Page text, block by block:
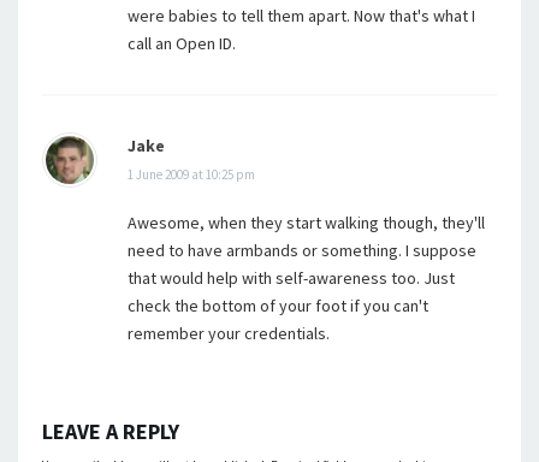
were babies to tell them apart. Now that's what I
call an Open ID.
Jake
1 June 2009 at 10:25 pm
Awesome, when they start walking though, they'll
need to have armbands or something. I suppose
that would help with self-awareness too. Just
check the bottom of your foot if you can't
remember your credentials.
LEAVE A REPLY